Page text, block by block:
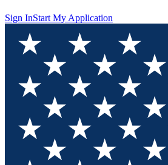
Sign InStart My Application